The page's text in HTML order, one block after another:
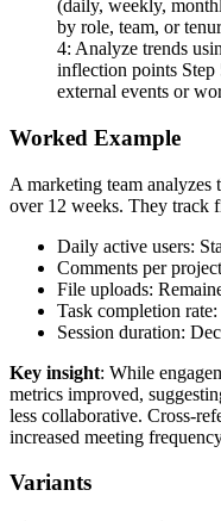
(daily, weekly,
by role, team, or
4: Analyze trends
inflection points
external events or
Worked Example
A marketing team analyzes
over 12 weeks. They track
Daily active users:
Comments per
File uploads:
Task completion
Session duration:
Key insight: While
metrics improved,
less collaborative. Cross-
increased meeting
Variants